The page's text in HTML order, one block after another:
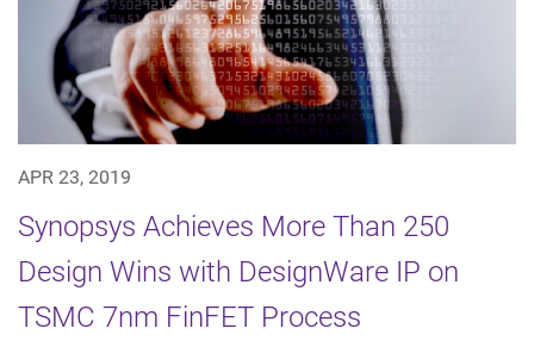
APR 23, 2019
Synopsys Achieves More Than 250
Design Wins with DesignWare IP on
TSMC 7nm FinFET Process